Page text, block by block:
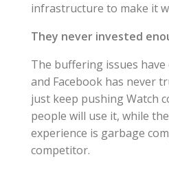
infrastructure to make it
They never invested
The buffering issues have
and Facebook has never
just keep pushing Watch
people will use it, while
experience is garbage
competitor.